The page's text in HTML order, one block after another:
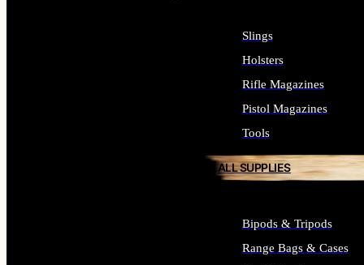
Slings
Holsters
Rifle Magazines
Pistol Magazines
Tools
ALL SUPPLIES
Bipods & Tripods
Range Bags & Cases